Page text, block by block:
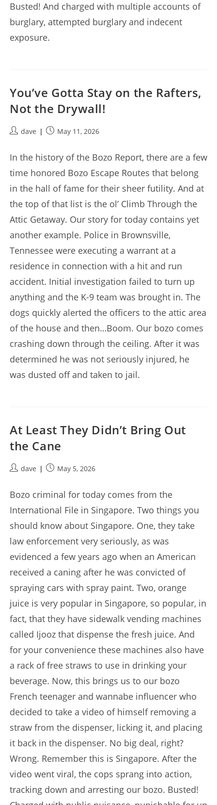
Busted! And charged with multiple accounts of
burglary, attempted burglary and indecent
exposure.
You’ve Gotta Stay on the Rafters,
Not the Drywall!
Postdave
PostMay 11, 2026
In the history of the Bozo Report, there are a few
time honored Bozo Escape Routes that belong
in the hall of fame for their sheer futility. And at
the top of that list is the ol’ Climb Through the
Attic Getaway. Our story for today contains yet
another example. Police in Brownsville,
Tennessee were executing a warrant at a
residence in connection with a hit and run
accident. Initial investigation failed to turn up
anything and the K-9 team was brought in. The
dogs quickly alerted the officers to the attic area
of the house and then…Boom. Our bozo comes
crashing down through the ceiling. After it was
determined he was not seriously injured, he
was dusted off and taken to jail.
At Least They Didn’t Bring Out
the Cane
Postdave
PostMay 5, 2026
Bozo criminal for today comes from the
International File in Singapore. Two things you
should know about Singapore. One, they take
law enforcement very seriously, as was
evidenced a few years ago when an American
received a caning after he was convicted of
spraying cars with spray paint. Two, orange
juice is very popular in Singapore, so popular, in
fact, that they have sidewalk vending machines
called Ijooz that dispense the fresh juice. And
for your convenience these machines also have
a rack of free straws to use in drinking your
beverage. Now, this brings us to our bozo
French teenager and wannabe influencer who
decided to take a video of himself removing a
straw from the dispenser, licking it, and placing
it back in the dispenser. No big deal, right?
Wrong. Remember this is Singapore. After the
video went viral, the cops sprang into action,
tracking down and arresting our bozo. Busted!